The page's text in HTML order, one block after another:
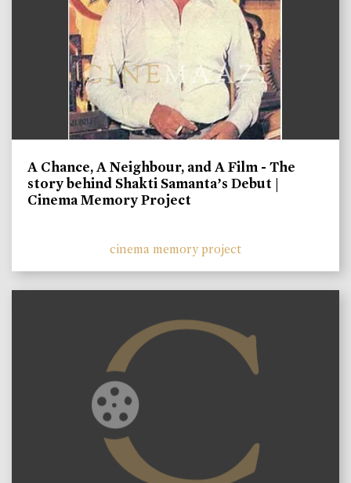
A Chance, A Neighbour, and A Film - The
story behind Shakti Samanta’s Debut |
Cinema Memory Project
cinema memory project